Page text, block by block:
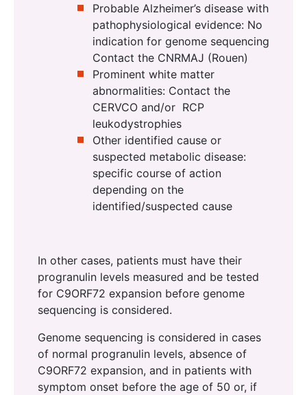
Probable Alzheimer’s disease with
pathophysiological evidence: No
indication for genome sequencing
Contact the CNRMAJ (Rouen)
Prominent white matter
abnormalities: Contact the
CERVCO and/or RCP
leukodystrophies
Other identified cause or
suspected metabolic disease:
specific course of action
depending on the
identified/suspected cause
In other cases, patients must have their
progranulin levels measured and be tested
for C9ORF72 expansion before genome
sequencing is considered.
Genome sequencing is considered in cases
of normal progranulin levels, absence of
C9ORF72 expansion, and in patients with
symptom onset before the age of 50 or, if